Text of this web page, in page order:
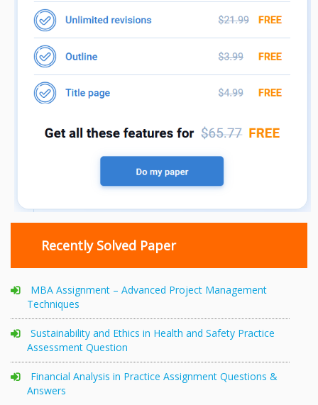
Recently Solved Paper
MBA Assignment – Advanced Project Management
Techniques
Sustainability and Ethics in Health and Safety Practice
Assessment Question
Financial Analysis in Practice Assignment Questions &
Answers